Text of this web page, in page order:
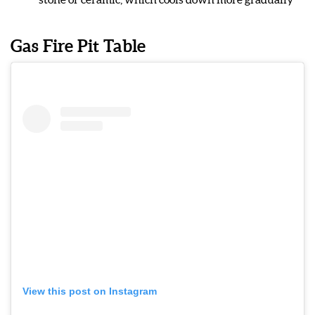
Gas Fire Pit Table
View this post on Instagram